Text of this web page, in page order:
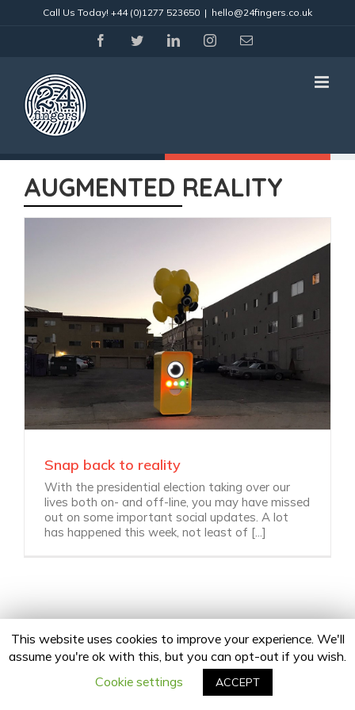
Call Us Today! +44 (0)1277 523650 | hello@24fingers.co.uk
facebooktwitter linkedininstagramEmail
AUGMENTED REALITY
Snap back to reality
With the presidential election taking over our
lives both on- and off-line, you may have missed
out on some important social updates. A lot
has happened this week, not least of [...]
Copyright 2020 24Fingers | All Rights Reserved |Privacy Policy
facebook
twitter linkedininstagram
Email
This website uses cookies to improve your experience. We'll
assume you're ok with this, but you can opt-out if you wish.
Cookie settings
ACCEPT